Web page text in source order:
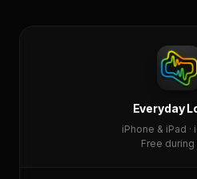
Everyday
iPhone & iPad ·
Free during